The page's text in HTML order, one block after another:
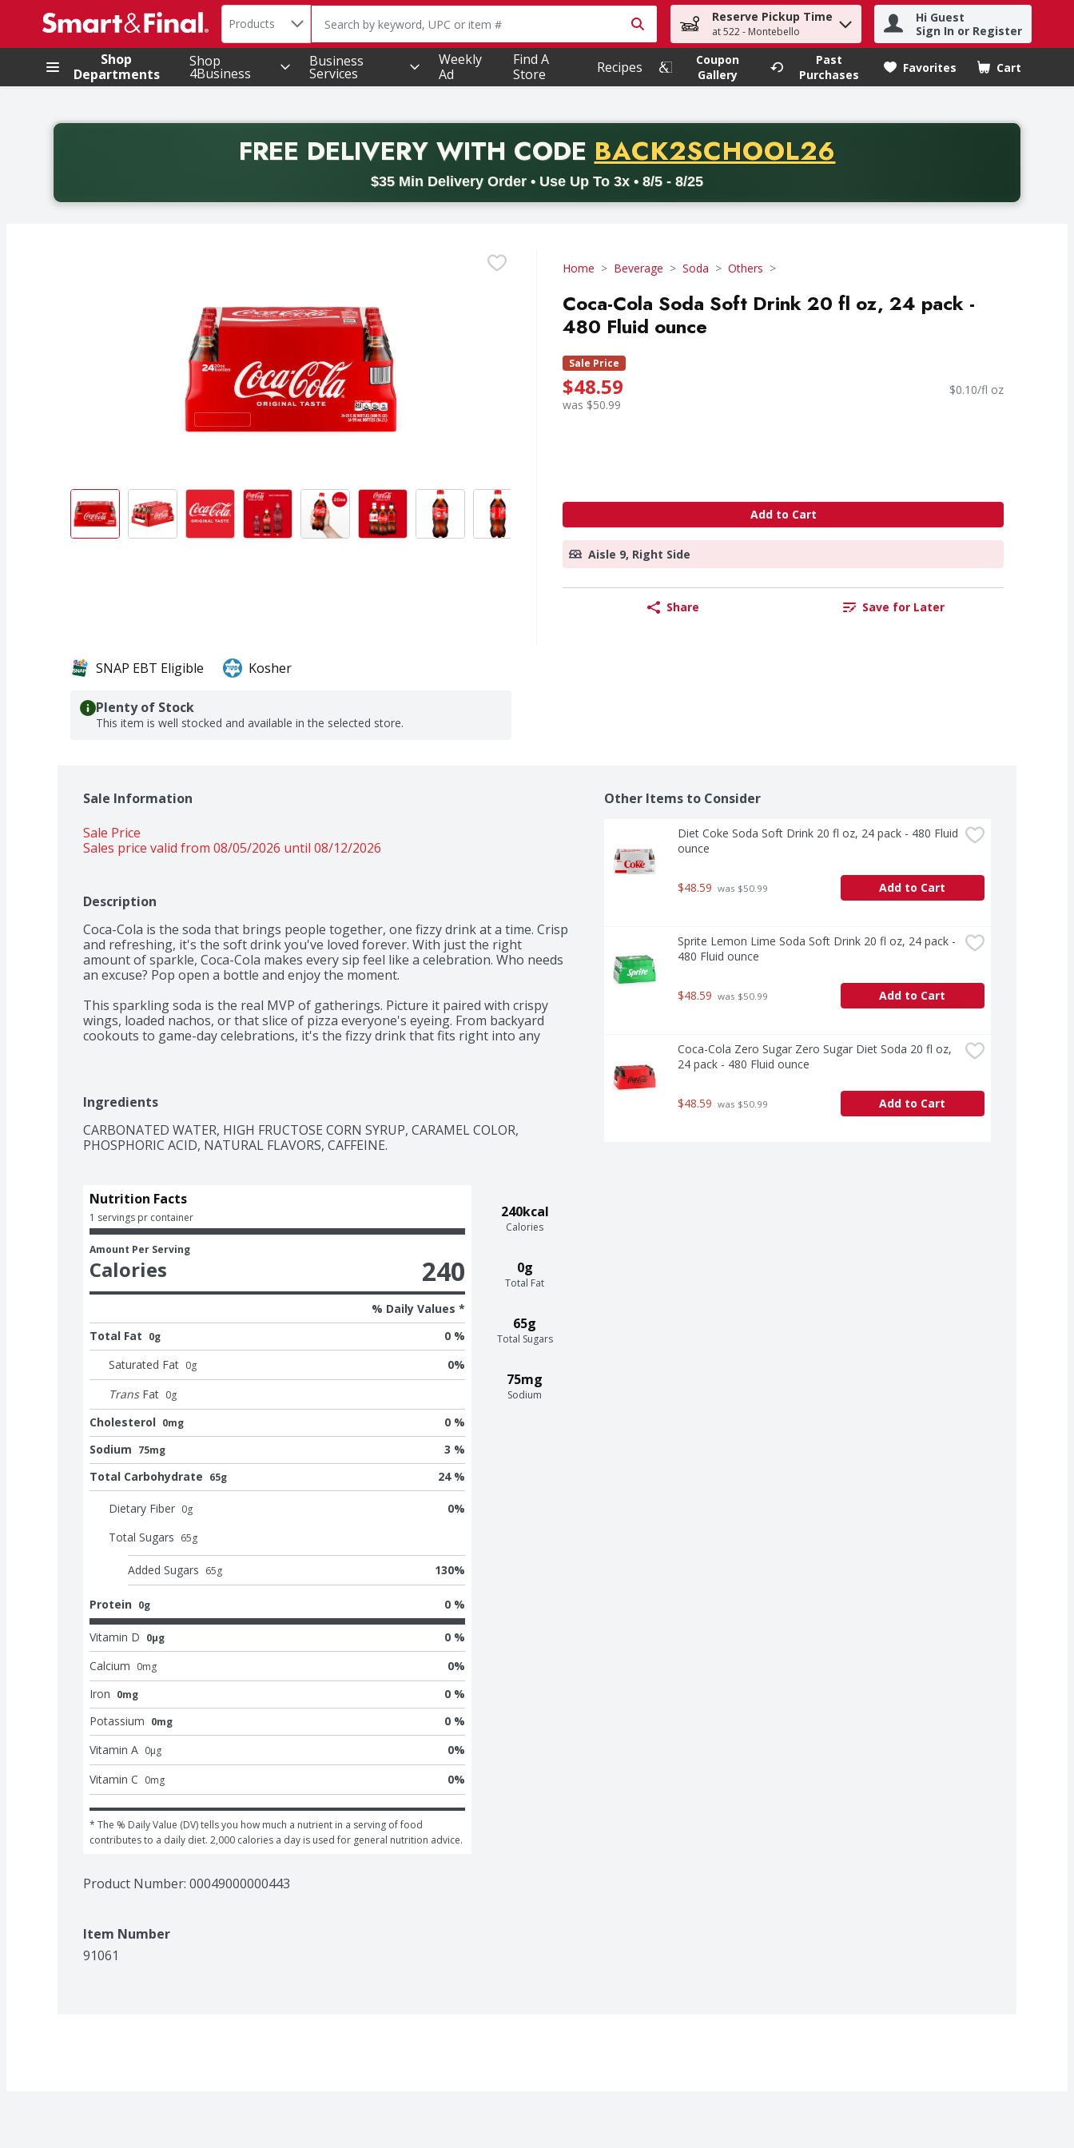
.
Search in
Products The following text field is used to search for items. Type your search term to find items.
Reserve Pickup Time
at 522 - Montebello
Hi Guest
Sign In or Register
Shop
Departments
Shop
4Business
Business
Services
Weekly
Ad
Find A
Store
Recipes
Coupon
Gallery
Past
Purchases
Favorites Cart
.
FREE DELIVERYWITH CODE PROMO CODE
BACK2SCHOOL26
$35 Min Delivery Order • Use Up To 3x • 8/5 - 8/25
Back to School promotion. Free delivery with promo code BACK2SCHOOL26. Valid on delivery orders with a minimum purchase of thirty-five dollars. Offer valid from August fifth
Home Beverage Soda Others
Coca-Cola Soda Soft Drink 20 fl oz, 24 pack -
480 Fluid ounce
Sale Price
$48.59
was $50.99
$0.10/fl oz
Add to Cart
Aisle 9, Right Side
Share Save for Later
SNAP EBT Eligible Kosher
Plenty of Stock
This item is well stocked and available in the selected store.
Sale Information
Sale Price
Sales price valid from 08/05/2026 until 08/12/2026
Description
Coca-Cola is the soda that brings people together, one fizzy drink at a time. Crisp
and refreshing, it's the soft drink you've loved forever. With just the right
amount of sparkle, Coca-Cola makes every sip feel like a celebration. Who needs
an excuse? Pop open a bottle and enjoy the moment.​
This sparkling soda is the real MVP of gatherings. Picture it paired with crispy
wings, loaded nachos, or that slice of pizza everyone's eyeing. From backyard
cookouts to game-day celebrations, it's the fizzy drink that fits right into any
The centerpiece of good times, Coca-Cola is the icon of carbonated soft drinks.
The bubbly drink everyone reaches for, the cola that doesn't quit. It's bold,
classic, and oh-so-versatile. Whether you're sharing it with loved ones or
savoring it all to yourself, every sip brings a little joy. So go ahead, grab a bottle,
kick back, and let the good times roll. Every pour, every smile, every fizz. It's Coca-
Ingredients
CARBONATED WATER, HIGH FRUCTOSE CORN SYRUP, CARAMEL COLOR,
PHOSPHORIC ACID, NATURAL FLAVORS, CAFFEINE.
240kcal
Calories
0g
Total Fat
65g
Total Sugars
75mg
Sodium
Nutrition Facts
1 servings pr container
Amount Per Serving
Calories 240
% Daily Values *
Total Fat 0g
0 %
Saturated Fat 0g 0%
Trans Fat 0g
Cholesterol 0mg
0 %
Sodium 75mg
3 %
Total Carbohydrate 65g 24 %
Dietary Fiber 0g 0%
Total Sugars 65g
Added Sugars 65g 130%
Protein 0g 0 %
Vitamin D 0μg
0 %
Calcium 0mg 0%
Iron 0mg
0 %
Potassium 0mg
0 %
Vitamin A 0μg 0%
Vitamin C 0mg 0%
* The % Daily Value (DV) tells you how much a nutrient in a serving of food
contributes to a daily diet. 2,000 calories a day is used for general nutrition advice.
Product Number: 00049000000443
Item Number
91061
Other Items to Consider
Diet Coke Soda Soft Drink 20 fl oz, 24 pack - 480 Fluid
ounce
$48.59 was $50.99 Add to Cart
Sprite Lemon Lime Soda Soft Drink 20 fl oz, 24 pack -
480 Fluid ounce
$48.59 was $50.99 Add to Cart
Coca-Cola Zero Sugar Zero Sugar Diet Soda 20 fl oz,
24 pack - 480 Fluid ounce
$48.59 was $50.99 Add to Cart